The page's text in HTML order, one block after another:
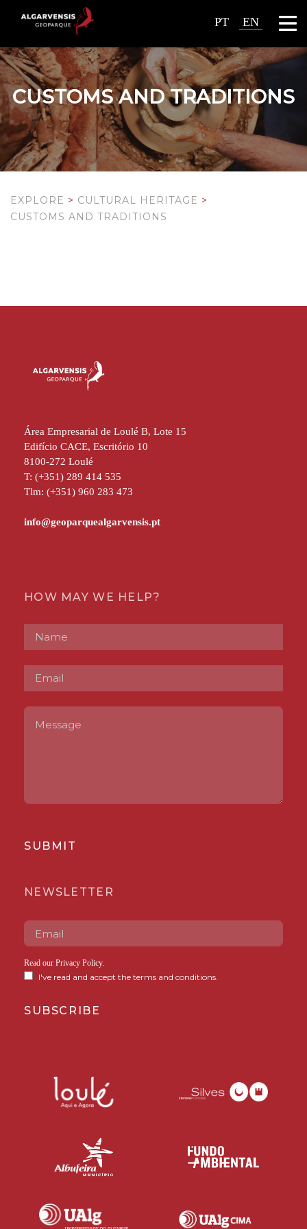
PT EN
CUSTOMS AND TRADITIONS
EXPLORE > CULTURAL HERITAGE >
CUSTOMS AND TRADITIONS
Área Empresarial de Loulé B, Lote 15
Edifício CACE, Escritório 10
8100-272 Loulé
T: (+351) 289 414 535
Tlm: (+351) 960 283 473
HOW MAY WE HELP?
SUBMIT
NEWSLETTER
Read our Privacy Policy.
I've read and accept the terms and conditions.